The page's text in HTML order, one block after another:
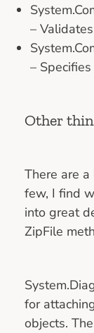
–
–
Other
There are a
few, I find
into great
ZipFile
for
objects.